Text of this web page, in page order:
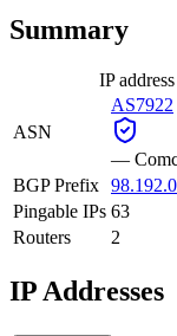
Summary
IP
ASN
AS7922
—
BGP Prefix
Pingable IPs 63
Routers
2
IP Addresses